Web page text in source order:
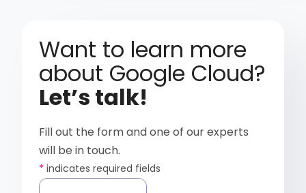
Want to learn more
about Google Cloud?
Let’s talk!
Fill out the form and one of our experts
will be in touch.
* indicates required fields